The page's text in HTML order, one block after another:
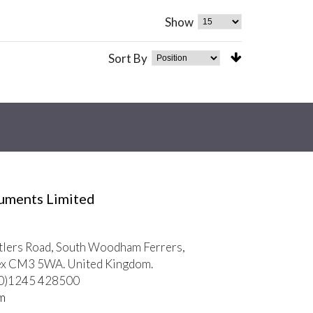
Show
Sort By
Limited
Road, South Woodham Ferrers,
CM3 5WA. United Kingdom.
428500